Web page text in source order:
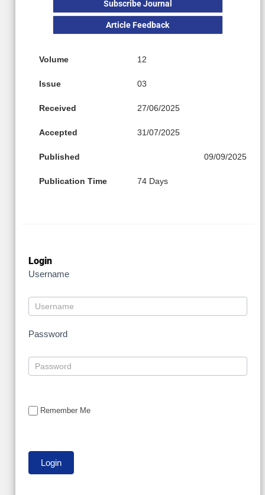
Subscribe Journal
Article Feedback
Volume 12
Issue 03
Received 27/06/2025
Accepted 31/07/2025
Published 09/09/2025
Publication Time 74 Days
Login
Username
Password
Remember Me